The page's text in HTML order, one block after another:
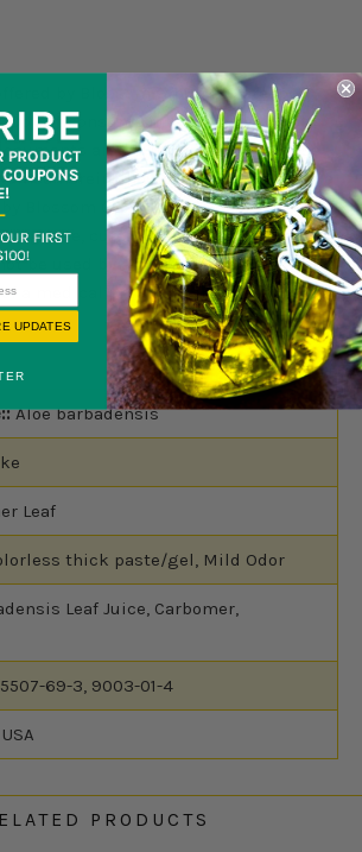
by Blossom Group LLC are for
Do not consume internally. Products
are for information purpose
herein should be considered as a
Blossom Group LLC. It is not
cure, or prevent any disease.
be used by anyone who is pregnant
of a medical practitioner. Please read
Aloe barbadensis
Leaf
thick paste/gel, Mild Odor
Leaf Juice, Carbomer,
69-3, 9003-01-4
PRODUCTS
UPDATES